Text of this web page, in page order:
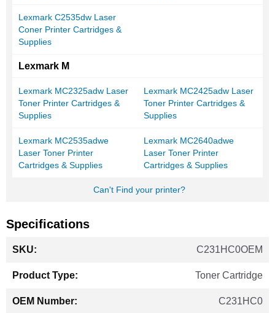
Lexmark C2535dw Laser
Coner Printer Cartridges &
Supplies
Lexmark M
Lexmark MC2325adw Laser
Toner Printer Cartridges &
Supplies
Lexmark MC2425adw Laser
Toner Printer Cartridges &
Supplies
Lexmark MC2535adwe
Laser Toner Printer
Cartridges & Supplies
Lexmark MC2640adwe
Laser Toner Printer
Cartridges & Supplies
Can't Find your printer?
Specifications
Information
C231HC0OEM
Toner Cartridge
C231HC0